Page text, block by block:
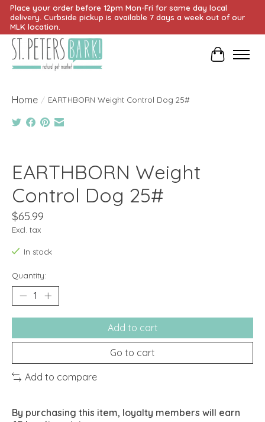
Place your order before 12pm Mon-Fri for same day local
delivery. Curbside pickup is available 7 days a week out of our
MLK location.
Cart
Home / EARTHBORN Weight Control Dog 25#
EARTHBORN Weight
Control Dog 25#
$65.99
Excl. tax
In stock
Quantity:
Add to cart
Go to cart
Add to compare
By purchasing this item, loyalty members will earn